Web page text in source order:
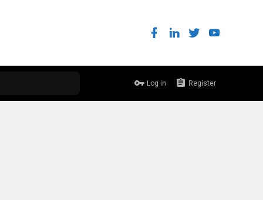
Log in Register